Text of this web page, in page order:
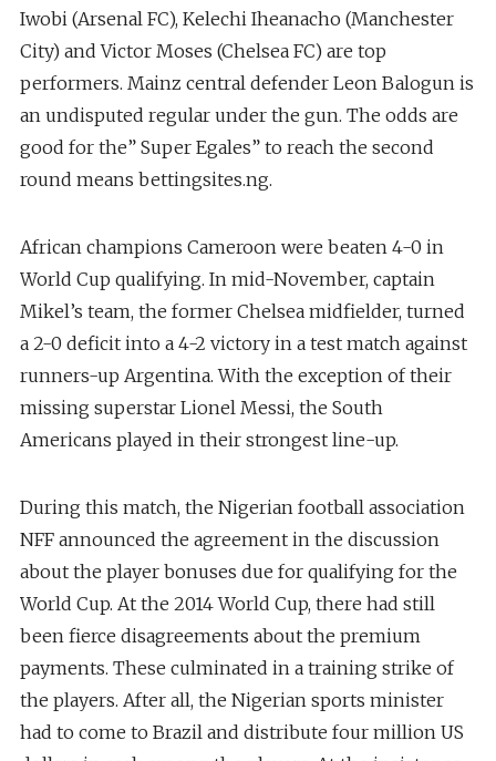
Iwobi (Arsenal FC), Kelechi Iheanacho (Manchester
City) and Victor Moses (Chelsea FC) are top
performers. Mainz central defender Leon Balogun is
an undisputed regular under the gun. The odds are
good for the” Super Egales” to reach the second
round means bettingsites.ng.
African champions Cameroon were beaten 4-0 in
World Cup qualifying. In mid-November, captain
Mikel’s team, the former Chelsea midfielder, turned
a 2-0 deficit into a 4-2 victory in a test match against
runners-up Argentina. With the exception of their
missing superstar Lionel Messi, the South
Americans played in their strongest line-up.
During this match, the Nigerian football association
NFF announced the agreement in the discussion
about the player bonuses due for qualifying for the
World Cup. At the 2014 World Cup, there had still
been fierce disagreements about the premium
payments. These culminated in a training strike of
the players. After all, the Nigerian sports minister
had to come to Brazil and distribute four million US